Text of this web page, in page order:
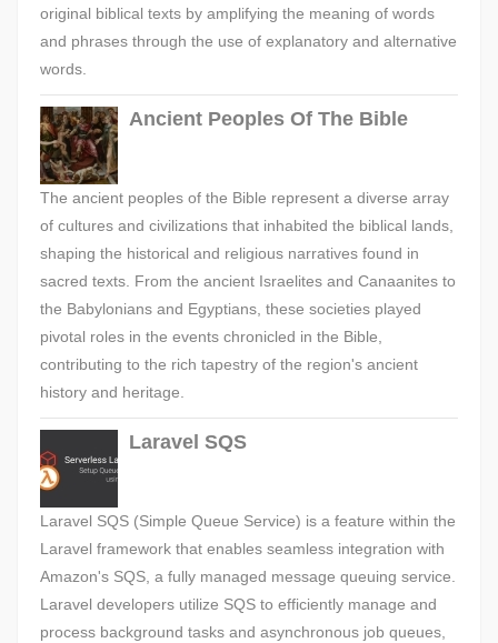
original biblical texts by amplifying the meaning of words
and phrases through the use of explanatory and alternative
words.
Ancient Peoples Of The Bible
The ancient peoples of the Bible represent a diverse array
of cultures and civilizations that inhabited the biblical lands,
shaping the historical and religious narratives found in
sacred texts. From the ancient Israelites and Canaanites to
the Babylonians and Egyptians, these societies played
pivotal roles in the events chronicled in the Bible,
contributing to the rich tapestry of the region's ancient
history and heritage.
Laravel SQS
Laravel SQS (Simple Queue Service) is a feature within the
Laravel framework that enables seamless integration with
Amazon's SQS, a fully managed message queuing service.
Laravel developers utilize SQS to efficiently manage and
process background tasks and asynchronous job queues,